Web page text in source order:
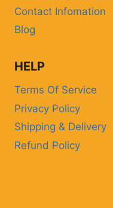
Contact Infomation
Blog
HELP
Terms Of Service
Privacy Policy
Shipping & Delivery
Refund Policy